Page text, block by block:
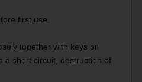
first use.
together with keys or
a short circuit, destruction of